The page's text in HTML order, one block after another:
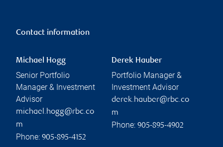
Contact information
Michael Hogg
Senior Portfolio
Manager & Investment
Advisor
michael.hogg@rbc.co
m
Phone: 905-895-4152
Derek Hauber
Portfolio Manager &
Investment Advisor
derek.hauber@rbc.co
m
Phone: 905-895-4902